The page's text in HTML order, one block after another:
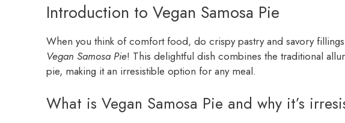
Introduction to Vegan Samosa Pie
When you think of comfort food, do crispy pastry and savory
Vegan Samosa Pie! This delightful dish combines the traditional
pie, making it an irresistible option for any meal.
What is Vegan Samosa Pie and why it’s